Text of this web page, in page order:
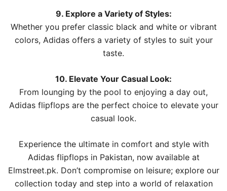
9. Explore a Variety of Styles:
Whether you prefer classic black and white or vibrant
colors, Adidas offers a variety of styles to suit your
taste.
10. Elevate Your Casual Look:
From lounging by the pool to enjoying a day out,
Adidas flipflops are the perfect choice to elevate your
casual look.
Experience the ultimate in comfort and style with
Adidas flipflops in Pakistan, now available at
Elmstreet.pk. Don’t compromise on leisure; explore our
collection today and step into a world of relaxation